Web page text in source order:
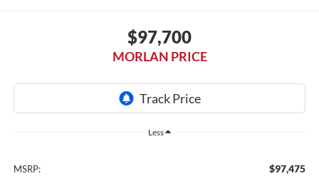
$97,700
MORLAN PRICE
Less
MSRP: $97,475